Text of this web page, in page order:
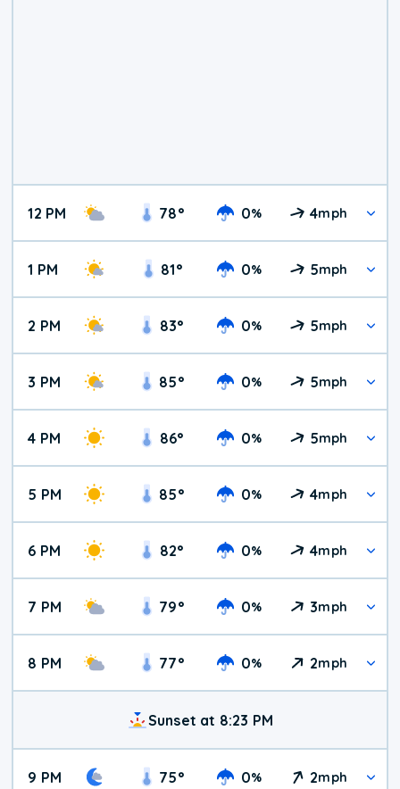
12 PM 78° 0% 4mph
1 PM 81° 0% 5mph
2 PM 83° 0% 5mph
3 PM 85° 0% 5mph
4 PM 86° 0% 5mph
5 PM 85° 0% 4mph
6 PM 82° 0% 4mph
7 PM 79° 0% 3mph
8 PM 77° 0% 2mph
Sunset at 8:23 PM
9 PM 75° 0% 2mph